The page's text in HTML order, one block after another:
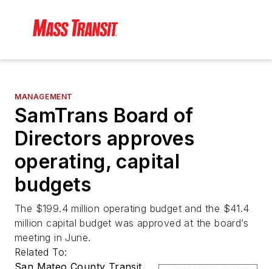
MANAGEMENT
SamTrans Board of
Directors approves
operating, capital
budgets
The $199.4 million operating budget and the $41.4
million capital budget was approved at the board’s
meeting in June.
Related To: